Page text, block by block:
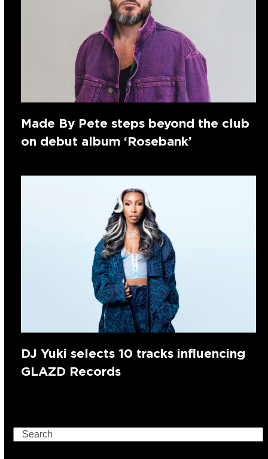
Made By Pete steps beyond the club
on debut album ‘Rosebank’
DJ Yuki selects 10 tracks influencing
GLAZD Records
Search